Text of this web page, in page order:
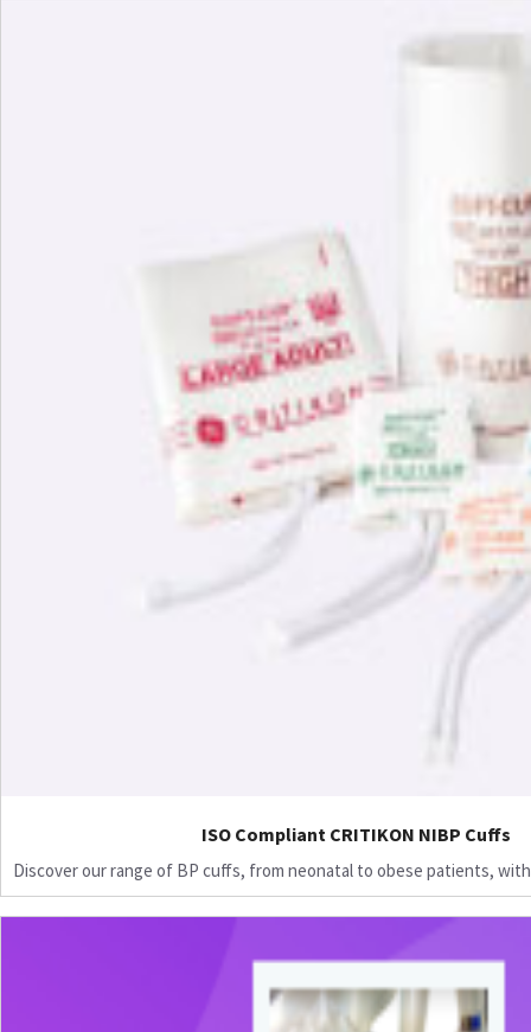
ISO Compliant CRITIKON NIBP Cuffs
Discover our range of BP cuffs, from neonatal to obese patients,